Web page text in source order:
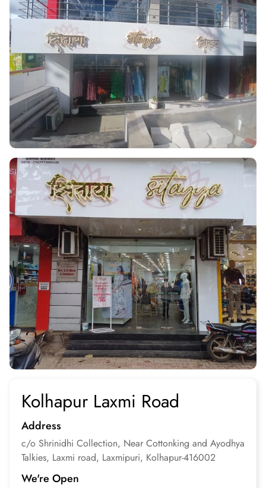
Kolhapur Laxmi Road
Address
c/o Shrinidhi Collection, Near Cottonking and Ayodhya
Talkies, Laxmi road, Laxmipuri, Kolhapur-416002
We're Open